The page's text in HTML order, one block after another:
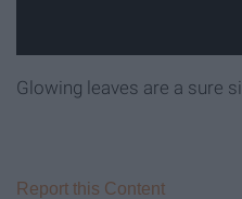
Glowing leaves are a sure
Report this Content